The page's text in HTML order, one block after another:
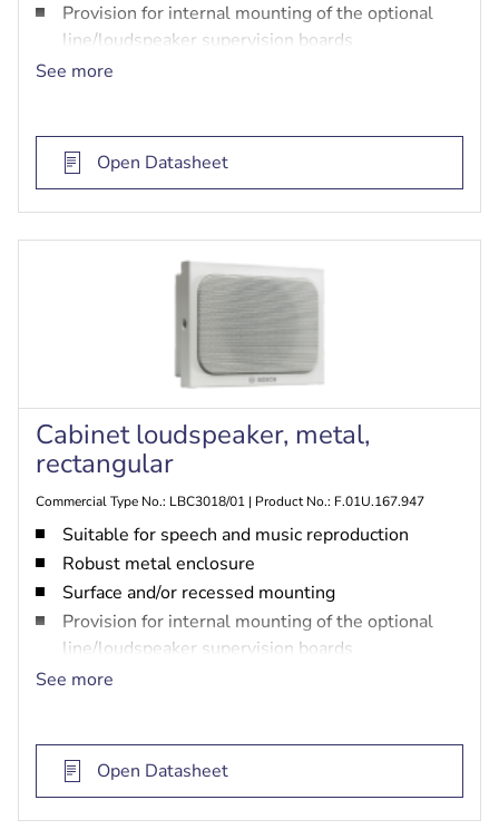
Provision for internal mounting of the optional
line/loudspeaker supervision boards
Recommended for voice evacuation systems
EN 54‑24 certified
BS 5839‑8 and EN 60849 compliant
See more
Open Datasheet
Cabinet loudspeaker, metal,
rectangular
Commercial Type No.: LBC3018/01 | Product No.: F.01U.167.947
Suitable for speech and music reproduction
Robust metal enclosure
Surface and/or recessed mounting
Provision for internal mounting of the optional
line/loudspeaker supervision boards
EN 54-24 certified
See more
Open Datasheet